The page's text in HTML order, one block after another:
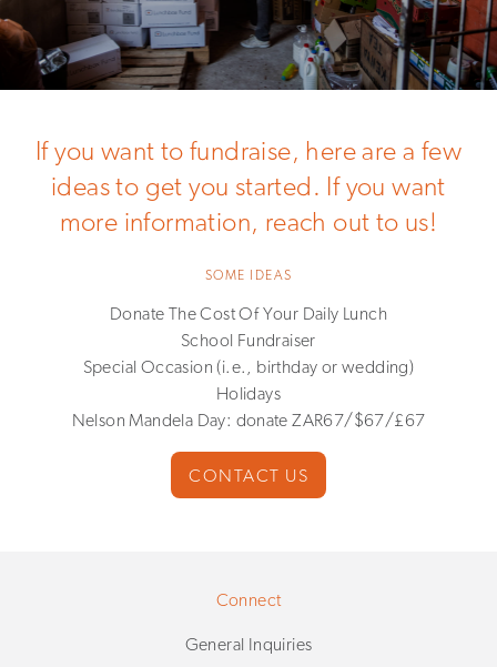
If you want to fundraise, here are a few
ideas to get you started. If you want
more information, reach out to us!
SOME IDEAS
Donate The Cost Of Your Daily Lunch
School Fundraiser
Special Occasion (i.e., birthday or wedding)
Holidays
Nelson Mandela Day: donate ZAR67/$67/£67
CONTACT US
Connect
General Inquiries